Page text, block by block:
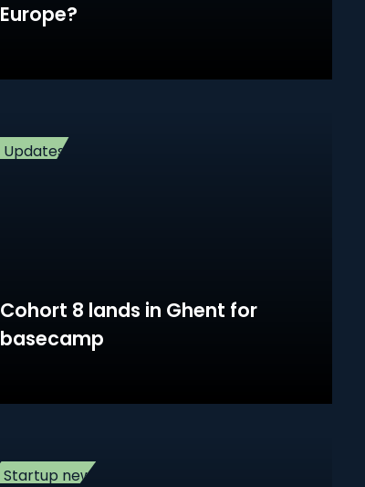
Europe?
Updates
Cohort 8 lands in Ghent for
basecamp
Startup news